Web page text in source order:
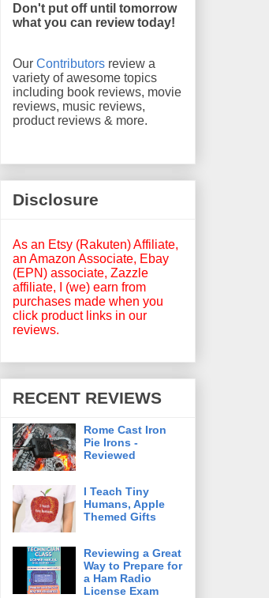
Don't put off until tomorrow
what you can review today!
Our Contributors review a
variety of awesome topics
including book reviews, movie
reviews, music reviews,
product reviews & more.
Disclosure
As an Etsy (Rakuten) Affiliate,
an Amazon Associate, Ebay
(EPN) associate, Zazzle
affiliate, I (we) earn from
purchases made when you
click product links in our
reviews.
RECENT REVIEWS
Rome Cast Iron
Pie Irons -
Reviewed
I Teach Tiny
Humans, Apple
Themed Gifts
Reviewing a Great
Way to Prepare for
a Ham Radio
License Exam